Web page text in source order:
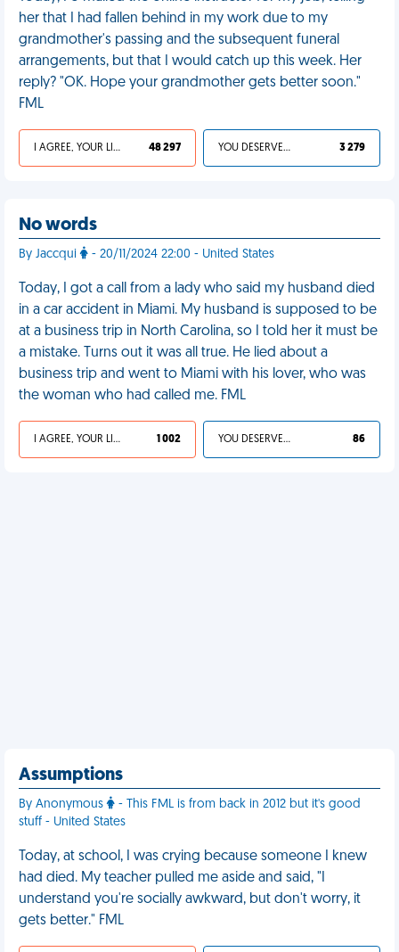
her that I had fallen behind in my work due to my
grandmother's passing and the subsequent funeral
arrangements, but that I would catch up this week. Her
reply? "OK. Hope your grandmother gets better soon."
FML
I AGREE, YOUR LIFE SUCKS 48 297 YOU DESERVED IT 3 279
No words
By Jaccqui - 20/11/2024 22:00 - United States
Today, I got a call from a lady who said my husband died
in a car accident in Miami. My husband is supposed to be
at a business trip in North Carolina, so I told her it must be
a mistake. Turns out it was all true. He lied about a
business trip and went to Miami with his lover, who was
the woman who had called me. FML
I AGREE, YOUR LIFE SUCKS 1 002 YOU DESERVED IT 86
Assumptions
By Anonymous
- This FML is from back in 2012 but it's good
stuff - United States
Today, at school, I was crying because someone I knew
had died. My teacher pulled me aside and said, "I
understand you're socially awkward, but don't worry, it
gets better." FML